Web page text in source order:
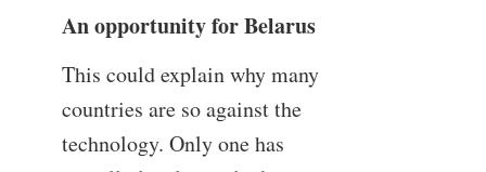
An opportunity for Belarus
This could explain why many
countries are so against the
technology. Only one has